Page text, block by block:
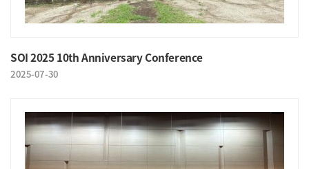
SOI 2025 10th Anniversary Conference
2025-07-30